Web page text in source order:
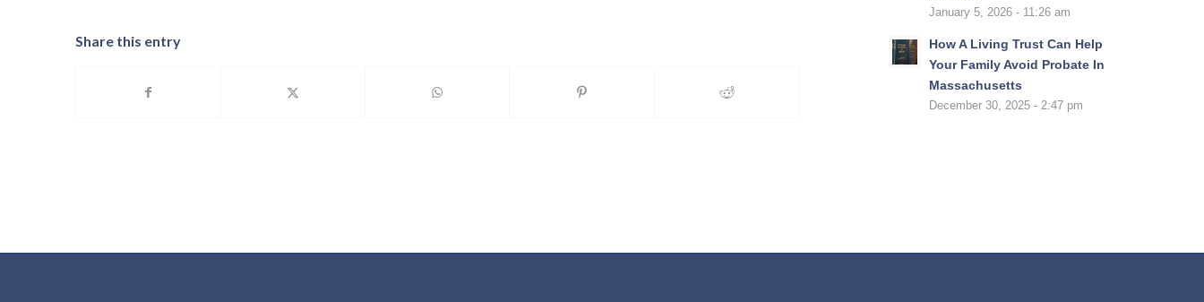
Share this entry
January 5, 2026 - 11:26 am
How A Living Trust Can Help
Your Family Avoid Probate In
Massachusetts
December 30, 2025 - 2:47 pm